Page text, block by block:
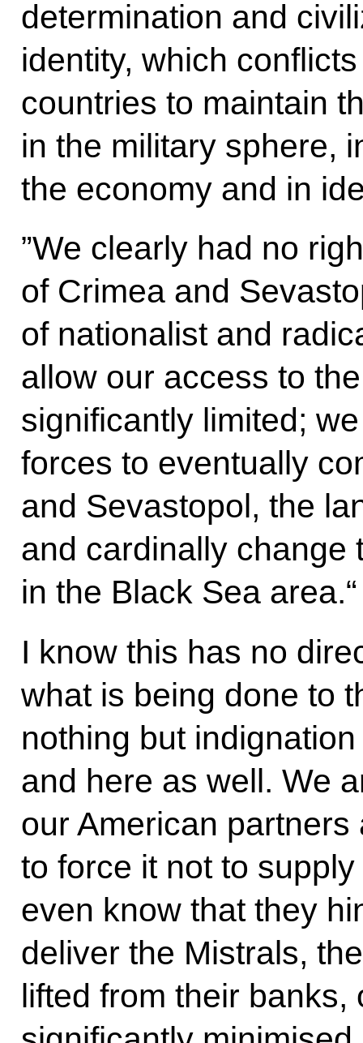
determination and
identity, which
countries to maintain
in the military sphere,
the economy and in
”We clearly had no
of Crimea and
of nationalist and
allow our access to
significantly limited;
forces to eventually
and Sevastopol, the
and cardinally change
in the Black Sea area.“
I know this has no
what is being done to
nothing but
and here as well. We
our American
to force it not to
even know that they
deliver the Mistrals,
lifted from their banks,